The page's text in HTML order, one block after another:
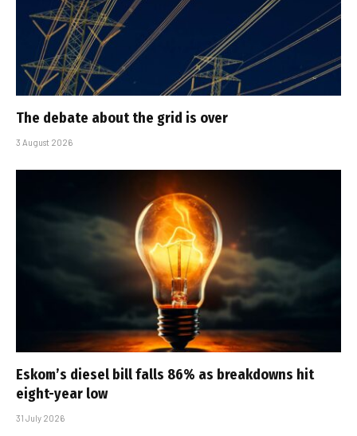
The debate about the grid is over
3 August 2026
Eskom’s diesel bill falls 86% as breakdowns hit
eight-year low
31 July 2026